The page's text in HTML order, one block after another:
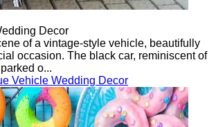
Decor
of a vintage-style vehicle, beautifully
occasion. The black car, reminiscent of
o...
Vehicle Wedding Decor